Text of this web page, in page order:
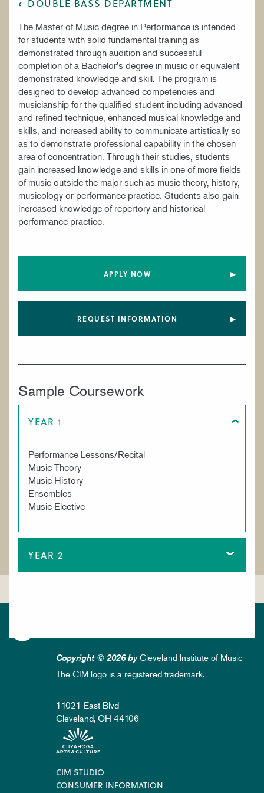
DOUBLE BASS DEPARTMENT
The Master of Music degree in Performance is intended
for students with solid fundamental training as
demonstrated through audition and successful
completion of a Bachelor's degree in music or equivalent
demonstrated knowledge and skill. The program is
designed to develop advanced competencies and
musicianship for the qualified student including advanced
and refined technique, enhanced musical knowledge and
skills, and increased ability to communicate artistically so
as to demonstrate professional capability in the chosen
area of concentration. Through their studies, students
gain increased knowledge and skills in one of more fields
of music outside the major such as music theory, history,
musicology or performance practice. Students also gain
increased knowledge of repertory and historical
performance practice.
APPLY NOW
REQUEST INFORMATION
Sample Coursework
YEAR 1
Performance Lessons/Recital
Music Theory
Music History
Ensembles
Music Elective
YEAR 2
Copyright © 2026 byCleveland Institute of Music
The CIM logo is a registered trademark.
11021 East Blvd
Cleveland, OH 44106
Footer
CIM STUDIO
CONSUMER INFORMATION